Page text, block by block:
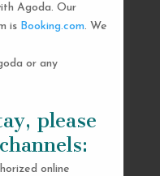
Agoda. Our
is Booking.com. We
or any
please
online